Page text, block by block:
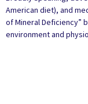
American diet), and
of Mineral Deficiency”
environment and